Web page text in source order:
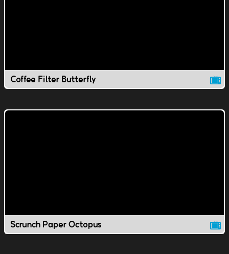
Coffee Filter Butterfly
Scrunch Paper Octopus